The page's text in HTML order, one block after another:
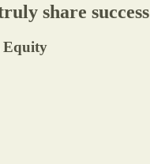
share
Equity